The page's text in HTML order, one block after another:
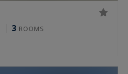
3 ROOMS